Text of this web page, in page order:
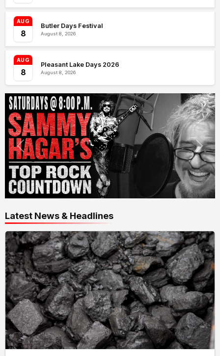
AUG
8
Butler Days Festival
August 8, 2026
AUG
8
Pleasant Lake Days 2026
August 8, 2026
Latest News & Headlines